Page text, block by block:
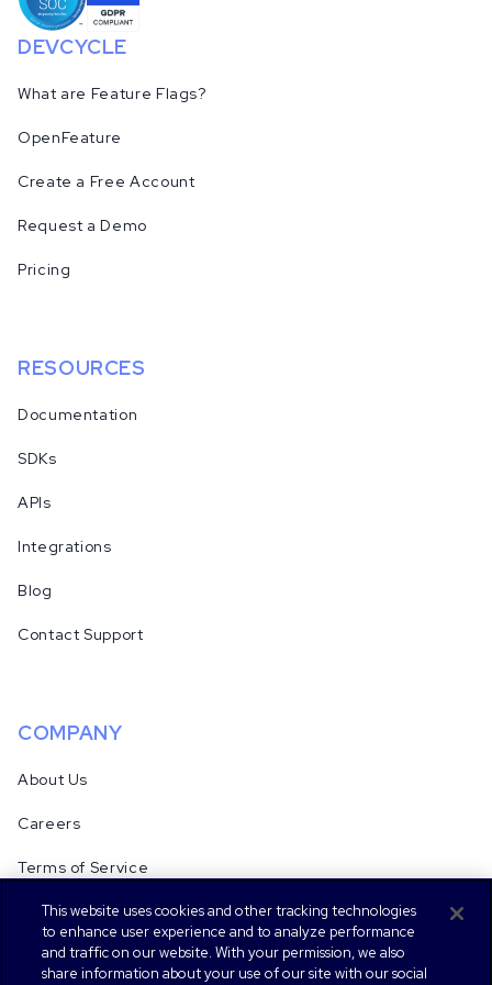
DEVCYCLE
What are Feature Flags?
OpenFeature
Create a Free Account
Request a Demo
Pricing
RESOURCES
Documentation
SDKs
APIs
Integrations
Blog
Contact Support
COMPANY
About Us
Careers
Terms of Service
Security & Compliance
Privacy Notice
This website uses cookies and other tracking technologies
to enhance user experience and to analyze performance
and traffic on our website. With your permission, we also
share information about your use of our site with our social